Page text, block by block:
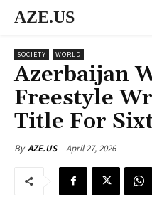
AZE.US
SOCIETY WORLD
Azerbaijan
Freestyle
Title For
By AZE.US April 27, 2026